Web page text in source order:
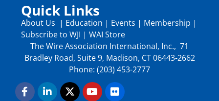
Quick Links
About Us | Education | Events | Membership |
Subscribe to WJI | WAI Store
The Wire Association International, Inc., 71
Bradley Road, Suite 9, Madison, CT 06443-2662
Phone: (203) 453-2777